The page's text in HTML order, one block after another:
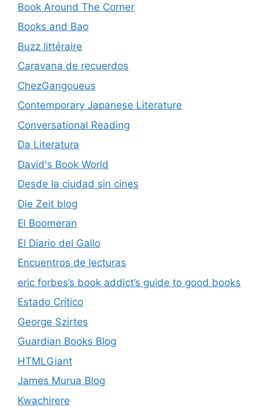
Book Around The Corner
Books and Bao
Buzz littéraire
Caravana de recuerdos
ChezGangoueus
Contemporary Japanese Literature
Conversational Reading
Da Literatura
David's Book World
Desde la ciudad sin cines
Die Zeit blog
El Boomeran
El Diario del Gallo
Encuentros de lecturas
eric forbes’s book addict’s guide to good books
Estado Crítico
George Szirtes
Guardian Books Blog
HTMLGiant
James Murua Blog
Kwachirere